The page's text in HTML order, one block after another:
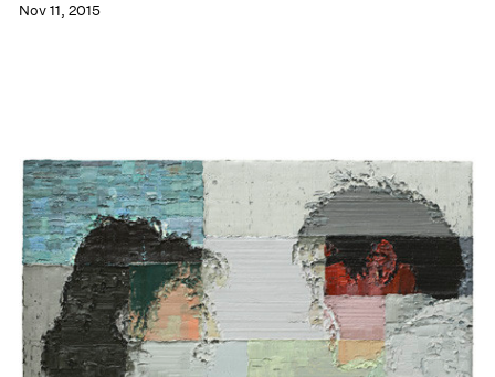
Nov 11, 2015